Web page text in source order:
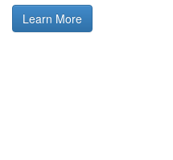
Learn More